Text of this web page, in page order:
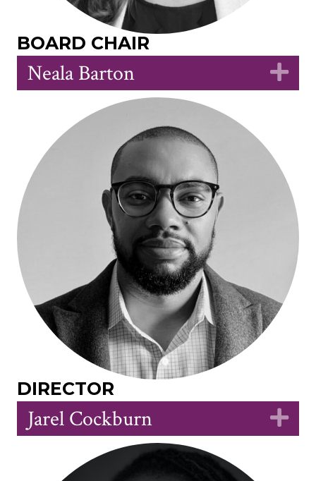
BOARD CHAIR
Neala Barton
DIRECTOR
Jarel Cockburn